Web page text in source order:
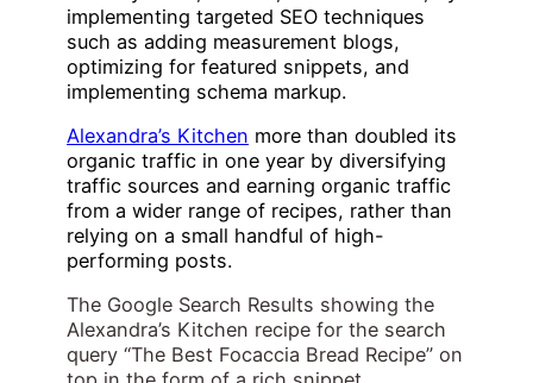
implementing targeted SEO techniques
such as adding measurement blogs,
optimizing for featured snippets, and
implementing schema markup.
Alexandra’s Kitchen more than doubled its
organic traffic in one year by diversifying
traffic sources and earning organic traffic
from a wider range of recipes, rather than
relying on a small handful of high-
performing posts.
The Google Search Results showing the
Alexandra’s Kitchen recipe for the search
query “The Best Focaccia Bread Recipe” on